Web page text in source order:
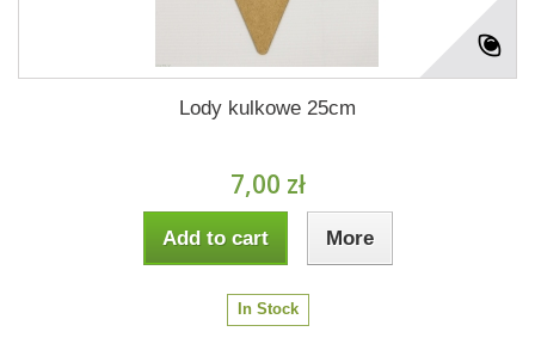
Lody kulkowe 25cm
7,00 zł
Add to cart More
In Stock